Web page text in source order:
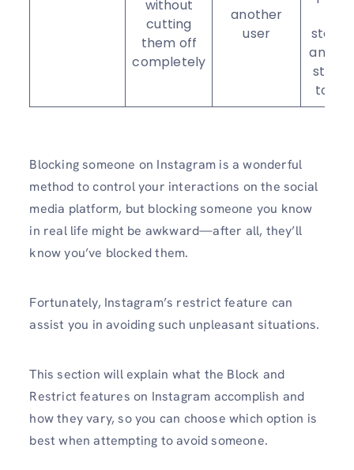
without
cutting
them off
completely
another
user
and
stay in
touch
Blocking someone on Instagram is a wonderful
method to control your interactions on the social
media platform, but blocking someone you know
in real life might be awkward—after all, they’ll
know you’ve blocked them.
Fortunately, Instagram’s restrict feature can
assist you in avoiding such unpleasant situations.
This section will explain what the Block and
Restrict features on Instagram accomplish and
how they vary, so you can choose which option is
best when attempting to avoid someone.